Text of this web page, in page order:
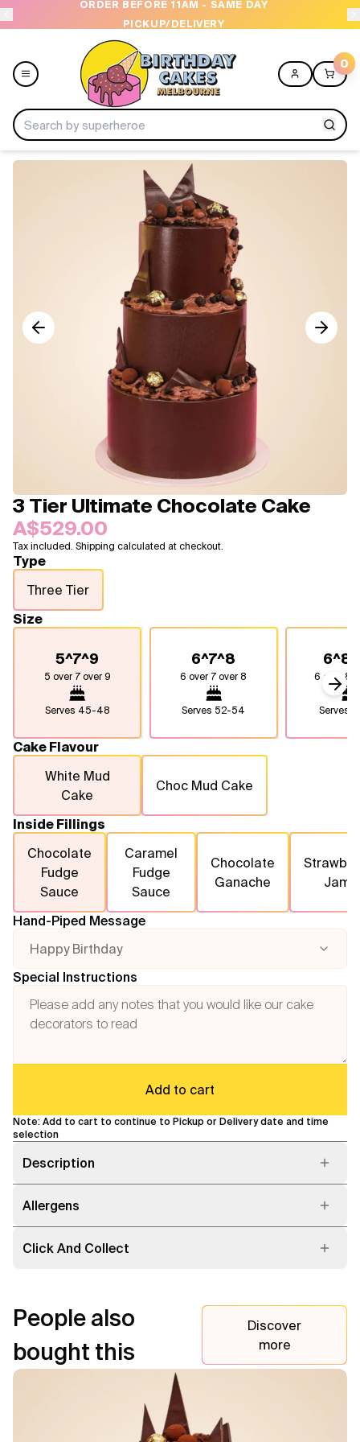
ORDER BEFORE 11AM - SAME DAY
PICKUP/DELIVERY
0
Ice Cream Cakes
About Us
3 Tier Ultimate Chocolate Cake
A$529.00
Tax included. Shipping calculated at checkout.
Type
Three Tier
Size
5^7^9
5 over 7 over 9
Serves 45-48
6^7^8
6 over 7 over 8
Serves 52-54
6 over 8
Serves
Cake Flavour
White Mud
Cake
Choc Mud Cake
Inside Fillings
Chocolate
Fudge
Sauce
Caramel
Fudge
Sauce
Chocolate
Ganache
Jam
Hand-Piped Message
Happy Birthday
Special Instructions
Add to cart
Note: Add to cart to continue to Pickup or Delivery date and time
selection
Description
Allergens
Click And Collect
People also
bought this
Discover
more